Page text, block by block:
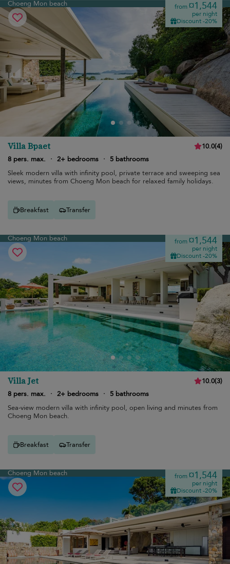
Choeng Mon beach from¤1,544
per night
Discount -20%
Villa Bpaet 10.0(4)
8 pers. max.
· 2+ bedrooms ·
5 bathrooms
Sleek modern villa with infinity pool, private terrace and sweeping sea
views, minutes from Choeng Mon beach for relaxed family holidays.
Breakfast Transfer
Choeng Mon beach from¤1,544
per night
Discount -20%
Villa Jet 10.0(3)
8 pers. max.
· 2+ bedrooms ·
5 bathrooms
Sea-view modern villa with infinity pool, open living and minutes from
Choeng Mon beach.
Breakfast Transfer
Choeng Mon beach from¤1,544
per night
Discount -20%